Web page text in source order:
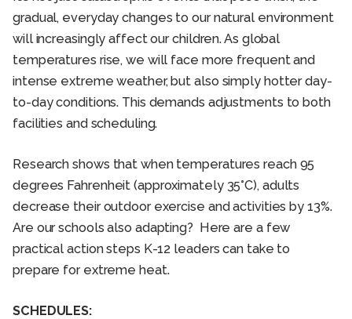
gradual, everyday changes to our natural environment
will increasingly affect our children. As global
temperatures rise, we will face more frequent and
intense extreme weather, but also simply hotter day-
to-day conditions. This demands adjustments to both
facilities and scheduling.
Research shows that when temperatures reach 95
degrees Fahrenheit (approximately 35°C), adults
decrease their outdoor exercise and activities by 13%.
Are our schools also adapting? Here are a few
practical action steps K-12 leaders can take to
prepare for extreme heat.
SCHEDULES: